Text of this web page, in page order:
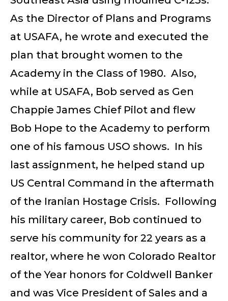
As the Director of Plans and Programs
at USAFA, he wrote and executed the
plan that brought women to the
Academy in the Class of 1980. Also,
while at USAFA, Bob served as Gen
Chappie James Chief Pilot and flew
Bob Hope to the Academy to perform
one of his famous USO shows. In his
last assignment, he helped stand up
US Central Command in the aftermath
of the Iranian Hostage Crisis. Following
his military career, Bob continued to
serve his community for 22 years as a
realtor, where he won Colorado Realtor
of the Year honors for Coldwell Banker
and was Vice President of Sales and a